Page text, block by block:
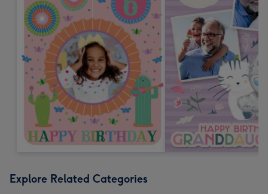
Explore Related Categories